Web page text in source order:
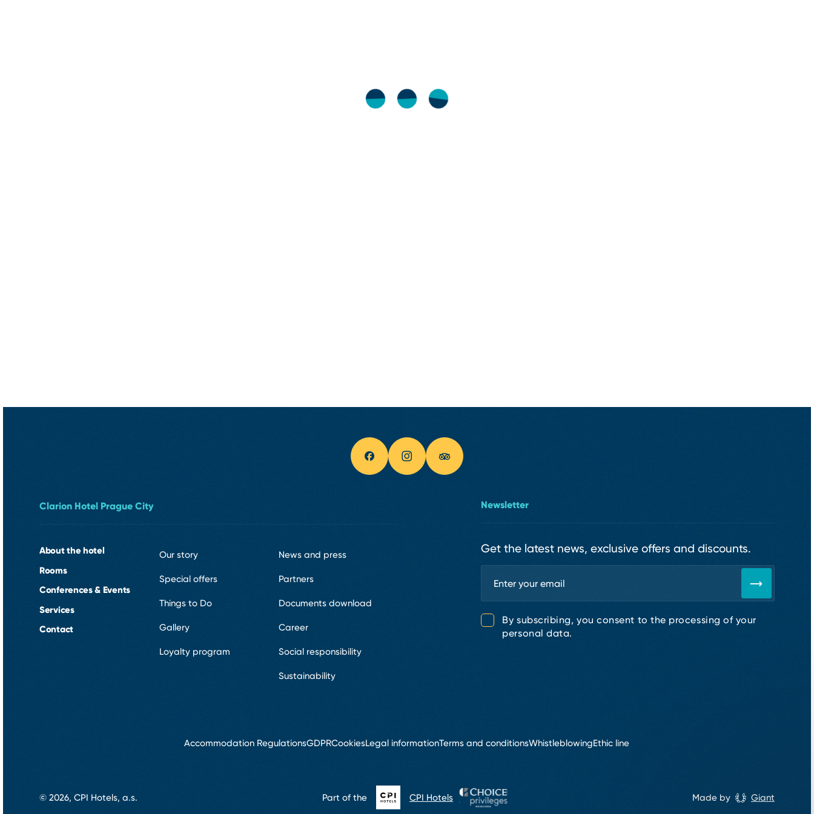
Clarion Hotel Prague City
About the hotel
Rooms
Conferences & Events
Services
Contact
Our story
Special offers
Things to Do
Gallery
Loyalty program
News and press
Partners
Documents download
Career
Social responsibility
Sustainability
Newsletter
Get the latest news, exclusive offers and discounts.
By subscribing, you consent to the processing of your
personal data.
Accommodation RegulationsGDPRCookiesLegal informationTerms and conditionsWhistleblowingEthic line
© 2026, CPI Hotels, a.s. Part of the CPI Hotels Made by Giant